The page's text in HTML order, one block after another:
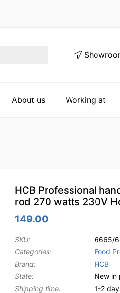
About us Working at
HCB Professional
rod 270 watts 230V
149.00
SKU:
6665/
Categories:
Food
Brand:
HCB
State:
New in
Shipping time:
1-2